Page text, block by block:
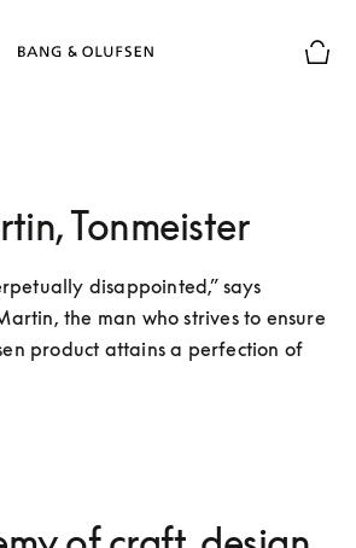
Tonmeister
disappointed,” says
the man who strives to ensure
product attains a perfection of